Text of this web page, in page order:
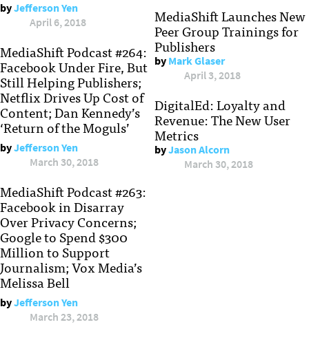
byJefferson Yen
April 6, 2018
MediaShift Podcast #264:
Facebook Under Fire, But
Still Helping Publishers;
Netflix Drives Up Cost of
Content; Dan Kennedy’s
‘Return of the Moguls’
byJefferson Yen
March 30, 2018
MediaShift Podcast #263:
Facebook in Disarray
Over Privacy Concerns;
Google to Spend $300
Million to Support
Journalism; Vox Media’s
Melissa Bell
byJefferson Yen
March 23, 2018
MediaShift Launches New
Peer Group Trainings for
Publishers
byMark Glaser
April 3, 2018
DigitalEd: Loyalty and
Revenue: The New User
Metrics
byJason Alcorn
March 30, 2018